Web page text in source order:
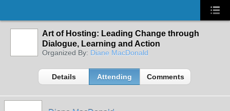
Art of Hosting: Leading Change through
Dialogue, Learning and Action
Organized By: Diane MacDonald
Details Attending Comments